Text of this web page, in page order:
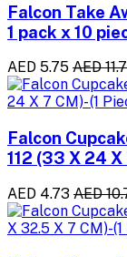
Falcon Take
1 pack x 10
AED 5.75 AED
Falcon
112 (33 X 24 X
AED 4.73 AED